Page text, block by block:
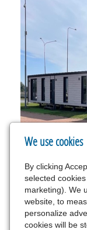
We use cookies
By clicking
selected
marketing). We
website, to
personalize
cookies will be